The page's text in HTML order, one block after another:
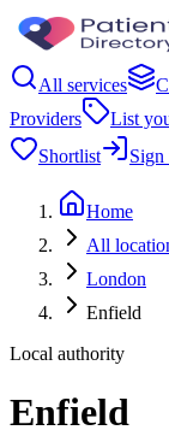
All services
Providers
List
Shortlist
Sign
Home
All
London
Enfield
Local authority
Enfield